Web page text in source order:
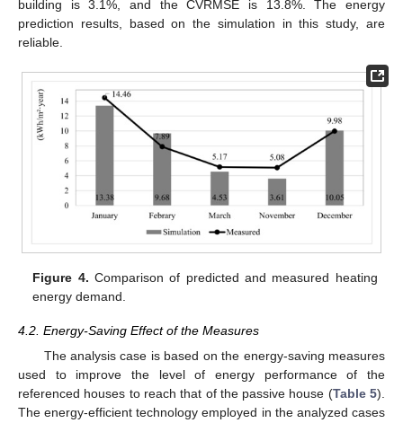
building is 3.1%, and the CVRMSE is 13.8%. The energy
prediction results, based on the simulation in this study, are
reliable.
Figure 4. Comparison of predicted and measured heating
energy demand.
4.2. Energy-Saving Effect of the Measures
The analysis case is based on the energy-saving measures
used to improve the level of energy performance of the
referenced houses to reach that of the passive house (Table 5).
The energy-efficient technology employed in the analyzed cases